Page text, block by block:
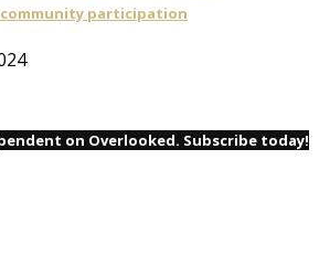
participation
on Overlooked. Subscribe today!